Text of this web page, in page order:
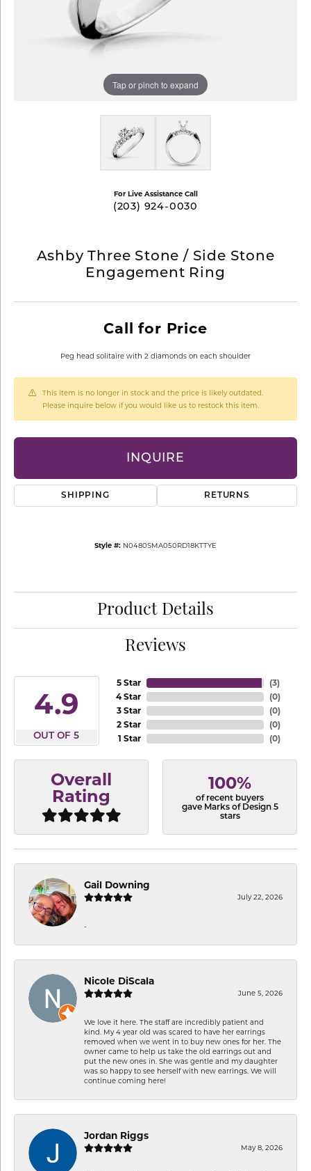
Tap or pinch to expand
For Live Assistance Call
(203) 924-0030
Ashby Three Stone / Side Stone
Engagement Ring
Call for Price
Peg head solitaire with 2 diamonds on each shoulder
This item is no longer in stock and the price is likely outdated.
Please inquire below if you would like us to restock this item.
INQUIRE
SHIPPING RETURNS
Style #: N0480SMA050RD18KTTYE
Product Details
Reviews
4.9
OUT OF 5
5 Star
4 Star
3 Star
2 Star
1 Star
(3)
(0)
(0)
(0)
(0)
Overall
Rating
100%
of recent buyers
gave Marks of Design 5
stars
Gail Downing
July 22, 2026
-
Nicole DiScala
June 5, 2026
We love it here. The staff are incredibly patient and
kind. My 4 year old was scared to have her earrings
removed when we went in to buy new ones for her. The
owner came to help us take the old earrings out and
put the new ones in. She was gentle and my daughter
was so happy to see herself with new earrings. We will
continue coming here!
Jordan Riggs
May 8, 2026